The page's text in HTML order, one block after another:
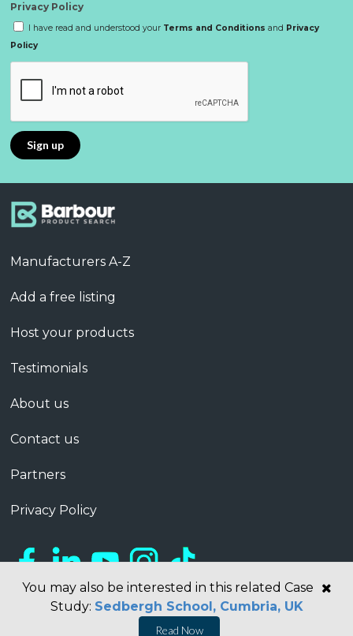
You may also be interested in this related Case
Study: Sedbergh School, Cumbria, UK
Read Now
Privacy Policy
I have read and understood your Terms and Conditions and Privacy
Policy
Manufacturers A-Z
Add a free listing
Host your products
Testimonials
About us
Contact us
Partners
Privacy Policy